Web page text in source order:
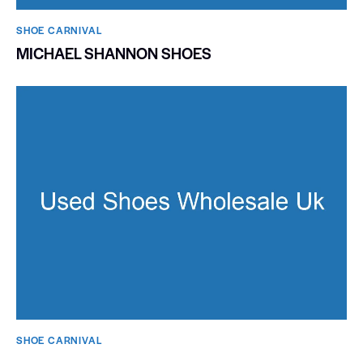
SHOE CARNIVAL​
MICHAEL SHANNON SHOES
SHOE CARNIVAL​